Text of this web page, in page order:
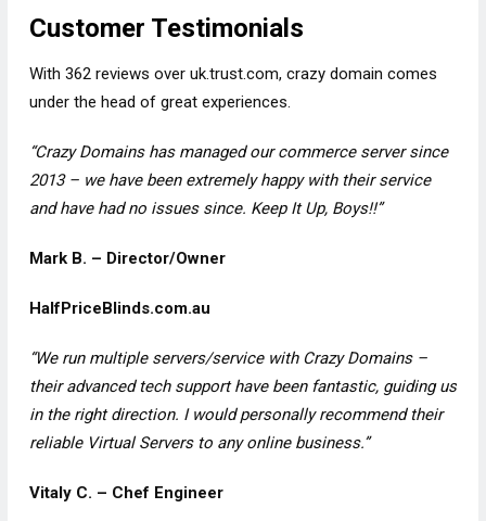
Customer Testimonials
With 362 reviews over uk.trust.com, crazy domain comes
under the head of great experiences.
“Crazy Domains has managed our commerce server since
2013 – we have been extremely happy with their service
and have had no issues since. Keep It Up, Boys!!”
Mark B. – Director/Owner
HalfPriceBlinds.com.au
“We run multiple servers/service with Crazy Domains –
their advanced tech support have been fantastic, guiding us
in the right direction. I would personally recommend their
reliable Virtual Servers to any online business.”
Vitaly C. – Chef Engineer